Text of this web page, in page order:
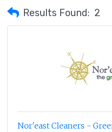
Results Found: 2
Nor'east Cleaners -